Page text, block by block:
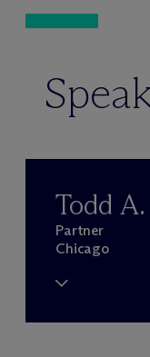
Todd
Partner
Chicago